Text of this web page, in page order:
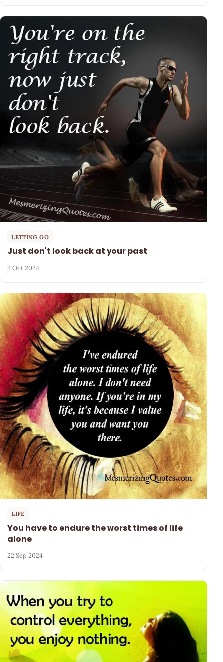
LETTING GO
Just don't look back at your past
2 Oct 2024
LIFE
You have to endure the worst times of life
alone
22 Sep 2024